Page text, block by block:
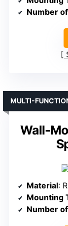
Number
Wall-
MULTI-
Material:
Mounting
Number